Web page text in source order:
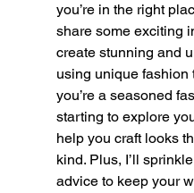
you’re in the right
share some exciting
create stunning and
using unique fashion
you’re a seasoned
starting to explore
help you craft looks
kind. Plus, I’ll
advice to keep your